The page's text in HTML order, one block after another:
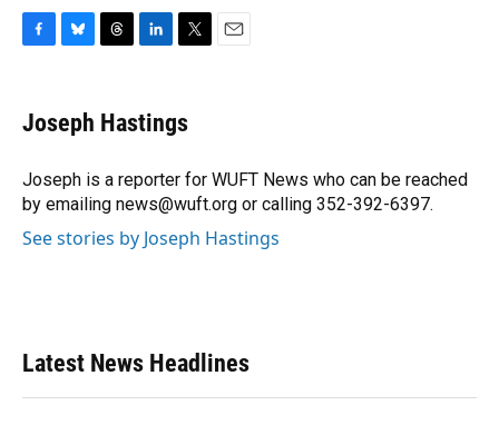
e
b
o
k
e
s
y
e
a
s
k
e
I
n
t
t
r
Joseph Hastings
Joseph is a reporter for WUFT News who can be reached
by emailing news@wuft.org or calling 352-392-6397.
See stories by Joseph Hastings
Latest News Headlines